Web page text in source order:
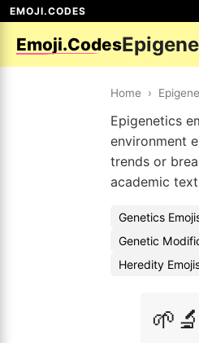
EMOJI.CODES
Emoji.Codes
Home ›
Epigenetics
environment
trends or
academic
Genetics
Genetic
Heredity